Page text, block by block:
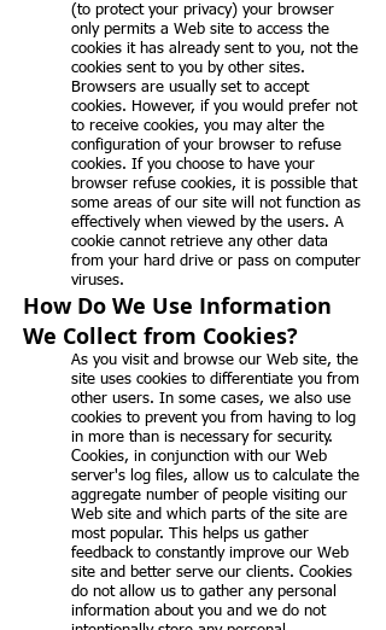
(to protect your privacy) your browser
only permits a Web site to access the
cookies it has already sent to you, not the
cookies sent to you by other sites.
Browsers are usually set to accept
cookies. However, if you would prefer not
to receive cookies, you may alter the
configuration of your browser to refuse
cookies. If you choose to have your
browser refuse cookies, it is possible that
some areas of our site will not function as
effectively when viewed by the users. A
cookie cannot retrieve any other data
from your hard drive or pass on computer
viruses.
How Do We Use Information
We Collect from Cookies?
As you visit and browse our Web site, the
site uses cookies to differentiate you from
other users. In some cases, we also use
cookies to prevent you from having to log
in more than is necessary for security.
Cookies, in conjunction with our Web
server's log files, allow us to calculate the
aggregate number of people visiting our
Web site and which parts of the site are
most popular. This helps us gather
feedback to constantly improve our Web
site and better serve our clients. Cookies
do not allow us to gather any personal
information about you and we do not